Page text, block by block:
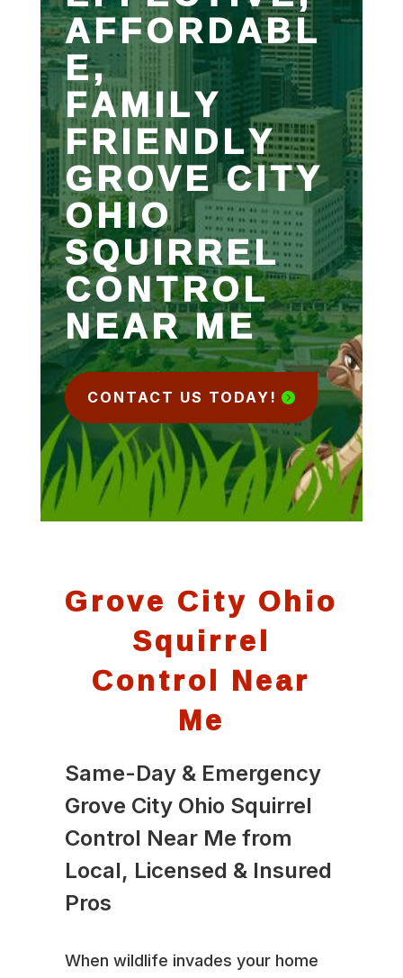
AFFORDABL
E,
FAMILY
FRIENDLY
GROVE CITY
OHIO
SQUIRREL
CONTROL
NEAR ME
CONTACT US TODAY!
Grove City Ohio
Squirrel
Control Near
Me
Same-Day & Emergency
Grove City Ohio Squirrel
Control Near Me from
Local, Licensed & Insured
Pros
When wildlife invades your home